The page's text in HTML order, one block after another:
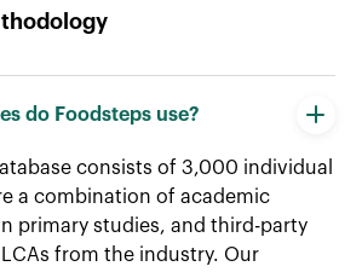
do Foodsteps use?
consists of 3,000 individual
a combination of academic
primary studies, and third-party
from the industry. Our